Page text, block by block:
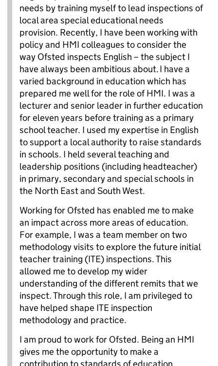
needs by training myself to lead inspections of
local area special educational needs
provision. Recently, I have been working with
policy and HMI colleagues to consider the
way Ofsted inspects English – the subject I
have always been ambitious about. I have a
varied background in education which has
prepared me well for the role of HMI. I was a
lecturer and senior leader in further education
for eleven years before training as a primary
school teacher. I used my expertise in English
to support a local authority to raise standards
in schools. I held several teaching and
leadership positions (including headteacher)
in primary, secondary and special schools in
the North East and South West.
Working for Ofsted has enabled me to make
an impact across more areas of education.
For example, I was a team member on two
methodology visits to explore the future initial
teacher training (ITE) inspections. This
allowed me to develop my wider
understanding of the different remits that we
inspect. Through this role, I am privileged to
have helped shape ITE inspection
methodology and practice.
I am proud to work for Ofsted. Being an HMI
gives me the opportunity to make a